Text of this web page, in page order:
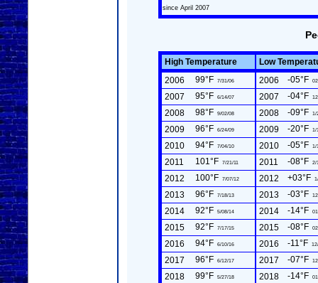
since April 2007
High Temperature
Low
2006
99°F 7/31/06 2006 -05°F
2007 95°F 6/14/07 2007 -04°F
2008 98°F 9/02/08 2008 -09°F 1/
2009 96°F 6/24/09 2009 -20°F 1/
2010 94°F 7/04/10 2010 -05°F 1/
2011 101°F 7/21/11 2011 -08°F 2/
2012 100°F 7/07/12 2012 +03°F
2013 96°F 7/18/13 2013 -03°F
2014 92°F 5/08/14 2014 -14°F
2015 92°F 7/17/15 2015 -08°F
2016 94°F 6/10/16 2016 -11°F
2017 96°F 6/12/17 2017 -07°F
2018 99°F 5/27/18 2018 -14°F